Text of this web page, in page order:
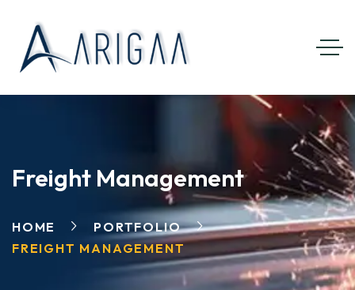
Freight Management
HOME
PORTFOLIO
FREIGHT MANAGEMENT